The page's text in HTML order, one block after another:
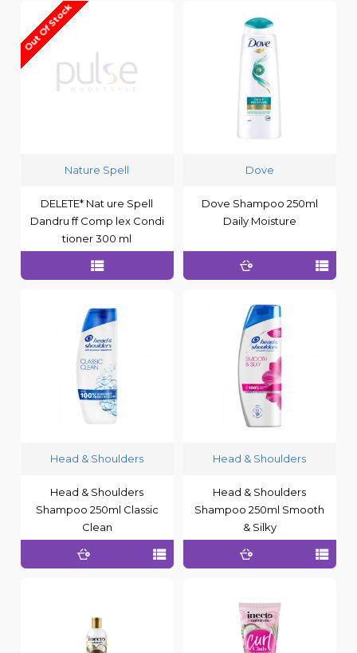
Out Of Stock
Nature Spell
DELETE* Nat ure Spell
Dandru ff Comp lex Condi
tioner 300 ml
Dove
Dove Shampoo 250ml
Daily Moisture
Head & Shoulders
Head & Shoulders
Shampoo 250ml Classic
Clean
Head & Shoulders
Head & Shoulders
Shampoo 250ml Smooth
& Silky